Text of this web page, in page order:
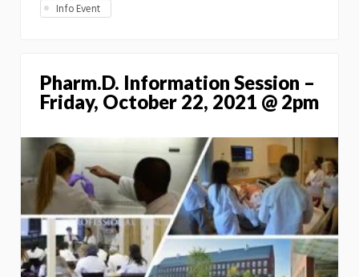
Info Event
Pharm.D. Information Session –
Friday, October 22, 2021 @ 2pm